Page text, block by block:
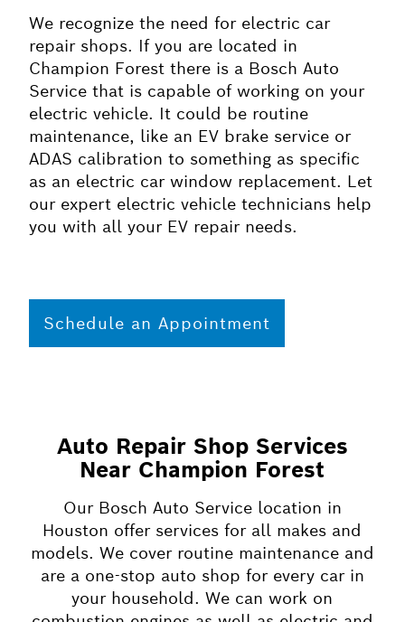
We recognize the need for electric car
repair shops. If you are located in
Champion Forest there is a Bosch Auto
Service that is capable of working on your
electric vehicle. It could be routine
maintenance, like an EV brake service or
ADAS calibration to something as specific
as an electric car window replacement. Let
our expert electric vehicle technicians help
you with all your EV repair needs.
Schedule an Appointment
Auto Repair Shop Services
Near Champion Forest
Our Bosch Auto Service location in
Houston offer services for all makes and
models. We cover routine maintenance and
are a one-stop auto shop for every car in
your household. We can work on